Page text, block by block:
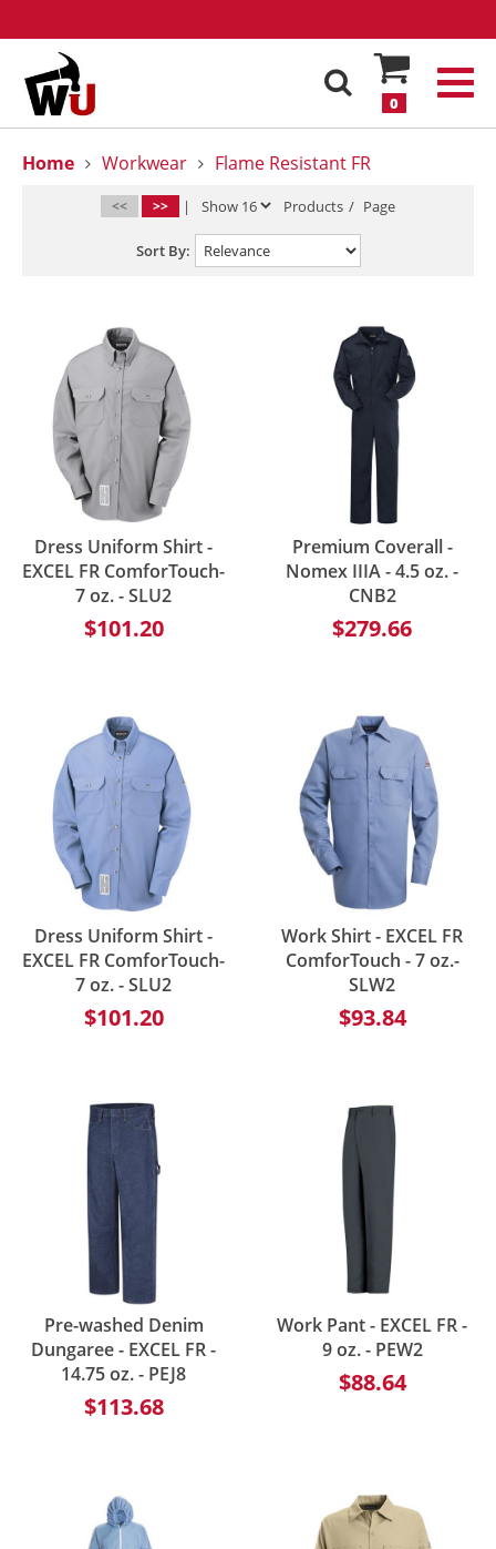
0
Home Workwear Flame Resistant FR
<< >> | Products / Page
Sort By:
Dress Uniform Shirt -
EXCEL FR ComforTouch-
7 oz. - SLU2
$101.20
Premium Coverall -
Nomex IIIA - 4.5 oz. -
CNB2
$279.66
Dress Uniform Shirt -
EXCEL FR ComforTouch-
7 oz. - SLU2
$101.20
Work Shirt - EXCEL FR
ComforTouch - 7 oz.-
SLW2
$93.84
Pre-washed Denim
Dungaree - EXCEL FR -
14.75 oz. - PEJ8
$113.68
Work Pant - EXCEL FR -
9 oz. - PEW2
$88.64